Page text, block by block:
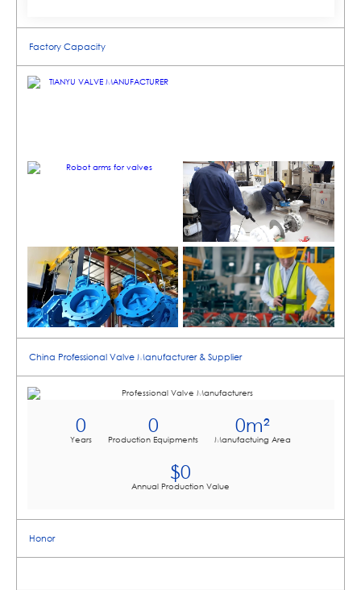
Factory Capacity
China Professional Valve Manufacturer & Supplier
Years
0
Production Equipments
0
Manufactuing Area
0m²
Annual Production Value
$0
Honor